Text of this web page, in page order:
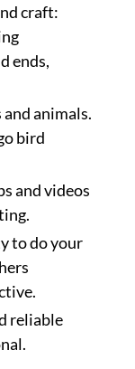
craft:
ends,
animals.
bird
and videos
to do your
reliable